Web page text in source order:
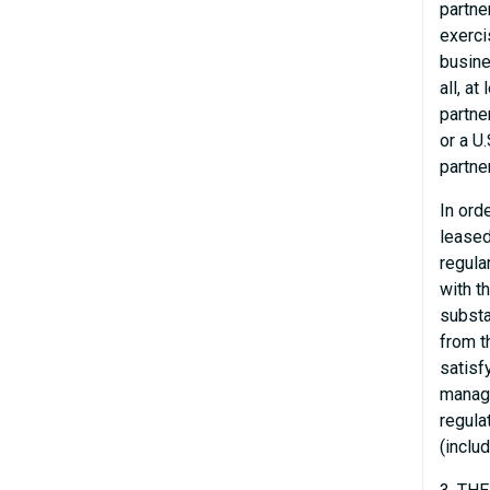
all, at
or a
In
with
from